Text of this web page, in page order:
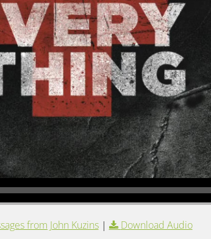
from John Kuzins| Download Audio